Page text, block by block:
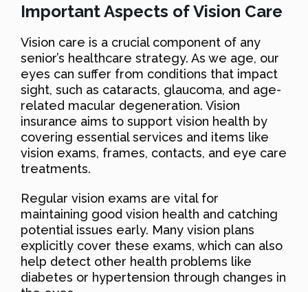
Important Aspects of Vision Care
Vision care is a crucial component of any
senior’s healthcare strategy. As we age, our
eyes can suffer from conditions that impact
sight, such as cataracts, glaucoma, and age-
related macular degeneration. Vision
insurance aims to support vision health by
covering essential services and items like
vision exams, frames, contacts, and eye care
treatments.
Regular vision exams are vital for
maintaining good vision health and catching
potential issues early. Many vision plans
explicitly cover these exams, which can also
help detect other health problems like
diabetes or hypertension through changes in